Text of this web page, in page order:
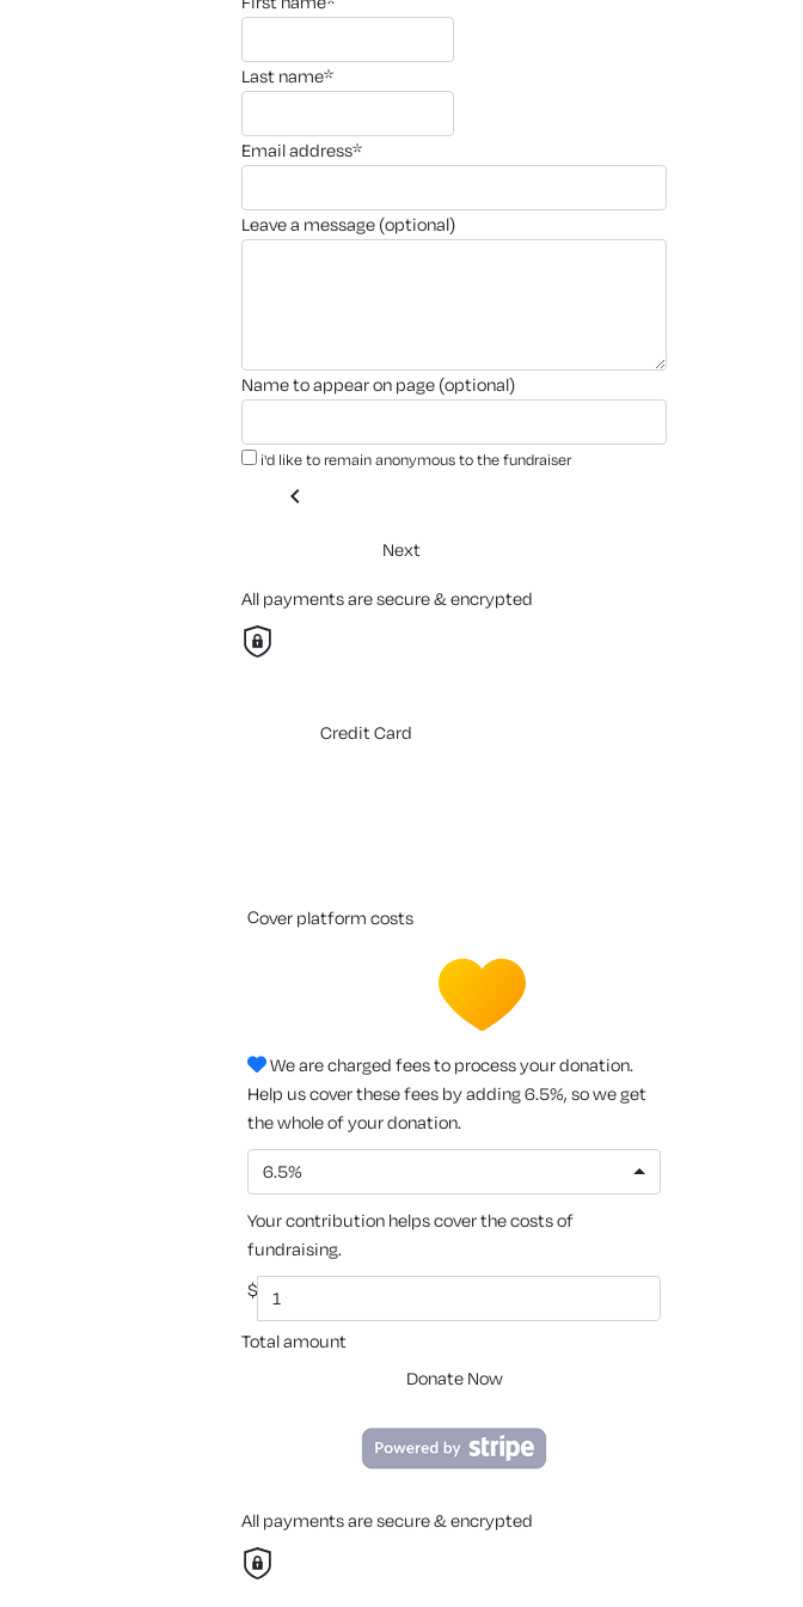
last name*
email address*
leave a message (optional)
name to appear on page (optional)
i'd like to remain anonymous to the fundraiser
chevron_left
Next
All payments are secure & encrypted
Credit Card
cover platform costs
We are charged fees to process your donation.
Help us cover these fees by adding 6.5%, so we get
the whole of your donation.
6.5%
Your contribution helps cover the costs of
fundraising.
$
Total amount
Donate Now
All payments are secure & encrypted